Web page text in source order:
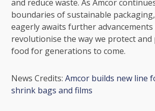
and reduce waste. As Amcor
boundaries of sustainable
eagerly awaits further
revolutionise the way we protect
food for generations to come.
News Credits:Amcor builds new line
shrink bags and films